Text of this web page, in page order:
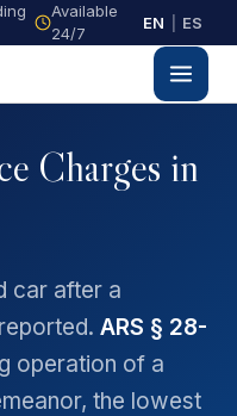
Available
24/7
EN ES
Charges in
car after a
ARS § 28-
operation of a
the lowest